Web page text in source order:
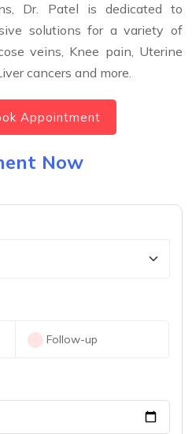
Dr. Patel is dedicated to
solutions for a variety of
veins, Knee pain, Uterine
cancers and more.
Appointment
Now
Follow-up